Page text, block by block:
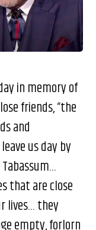
in memory of
friends, “the
and
us day by
that are close
lives… they
empty, forlorn